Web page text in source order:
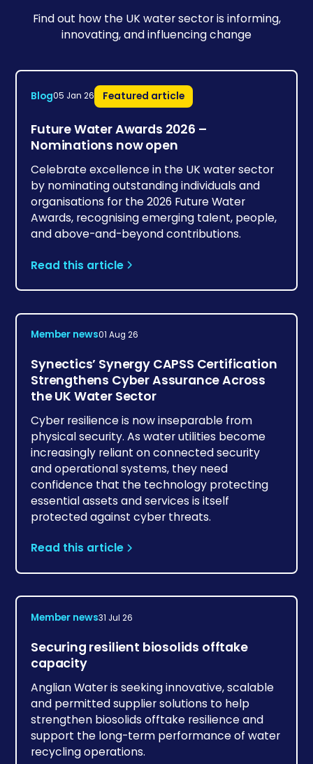
Find out how the UK water sector is informing,
innovating, and influencing change
Blog05 Jan 26 Featured article
Future Water Awards 2026 –
Nominations now open
Celebrate excellence in the UK water sector
by nominating outstanding individuals and
organisations for the 2026 Future Water
Awards, recognising emerging talent, people,
and above-and-beyond contributions.
Read this article
Member news01 Aug 26
Synectics’ Synergy CAPSS Certification
Strengthens Cyber Assurance Across
the UK Water Sector
Cyber resilience is now inseparable from
physical security. As water utilities become
increasingly reliant on connected security
and operational systems, they need
confidence that the technology protecting
essential assets and services is itself
protected against cyber threats.
Read this article
Member news31 Jul 26
Securing resilient biosolids offtake
capacity
Anglian Water is seeking innovative, scalable
and permitted supplier solutions to help
strengthen biosolids offtake resilience and
support the long-term performance of water
recycling operations.